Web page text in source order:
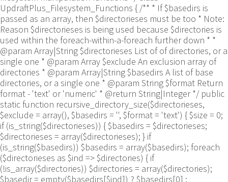
UpdraftPlus_Filesystem_Functions { /** * If $basedirs is
passed as an array, then $directorieses must be too * Note:
Reason $directorieses is being used because $directories is
used within the foreach-within-a-foreach further down * *
@param Array|String $directorieses List of of directories, or a
single one * @param Array $exclude An exclusion array of
directories * @param Array|String $basedirs A list of base
directories, or a single one * @param String $format Return
format - 'text' or 'numeric' * @return String|Integer */ public
static function recursive_directory_size($directorieses,
$exclude = array(), $basedirs = '', $format = 'text') { $size = 0;
if (is_string($directorieses)) { $basedirs = $directorieses;
$directorieses = array($directorieses); } if
(is_string($basedirs)) $basedirs = array($basedirs); foreach
($directorieses as $ind => $directories) { if
(!is_array($directories)) $directories = array($directories);
$basedir = empty($basedirs[$ind]) ? $basedirs[0] :